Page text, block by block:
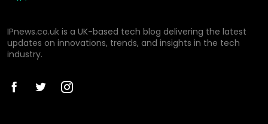
IPnews.co.uk is a UK-based tech blog delivering the latest
updates on innovations, trends, and insights in the tech
industry.